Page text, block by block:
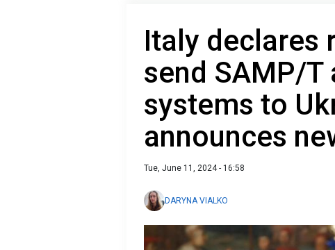
Italy declares
send SAMP/T
systems to
announces
Tue, June 11, 2024 - 16:58
DARYNA VIALKO